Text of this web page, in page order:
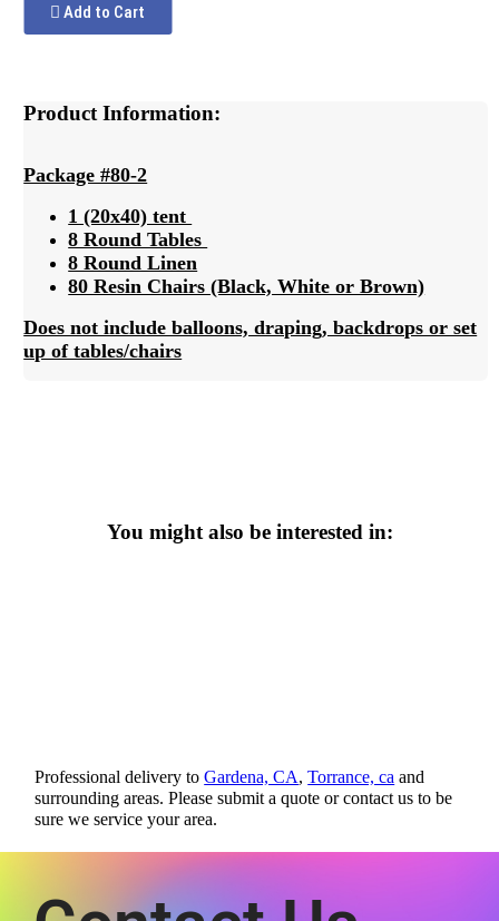
Add to Cart
Product Information:
Package #80-2
1 (20x40) tent
8 Round Tables
8 Round Linen
80 Resin Chairs (Black, White or Brown)
Does not include balloons, draping, backdrops or set
up of tables/chairs
You might also be interested in:
Professional delivery toGardena, CA,Torrance, ca and
surrounding areas. Please submit a quote or contact us to be
sure we service your area.